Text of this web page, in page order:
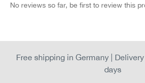
No reviews so far, be first to review this
Free shipping in Germany |
days